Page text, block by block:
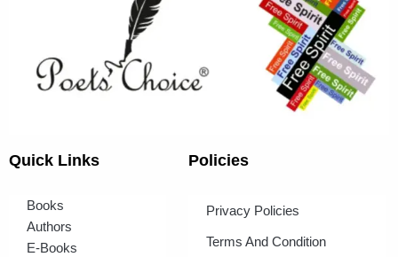
Quick Links
Books
Authors
E-Books
Policies
Privacy Policies
Terms And Condition